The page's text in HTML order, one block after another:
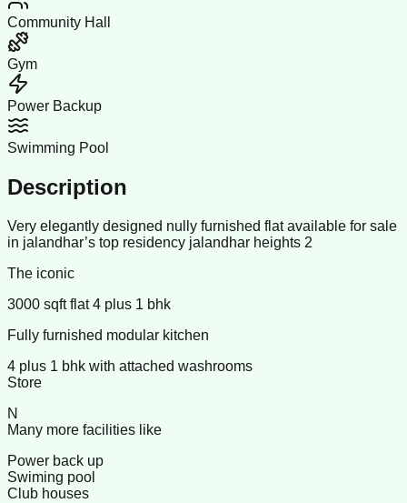
Community Hall
Gym
Power Backup
Swimming Pool
Description
Very elegantly designed nully furnished flat available for sale
in jalandhar’s top residency jalandhar heights 2
The iconic
3000 sqft flat 4 plus 1 bhk
Fully furnished modular kitchen
4 plus 1 bhk with attached washrooms
Store
N
Many more facilities like
Power back up
Swiming pool
Club houses